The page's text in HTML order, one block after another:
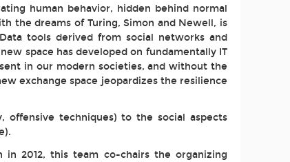
human behavior, hidden behind normal
the dreams of Turing, Simon and Newell, is
tools derived from social networks and
space has developed on fundamentally IT
in our modern societies, and without the
exchange space jeopardizes the resilience
offensive techniques) to the social aspects
2012, this team co-chairs the organizing